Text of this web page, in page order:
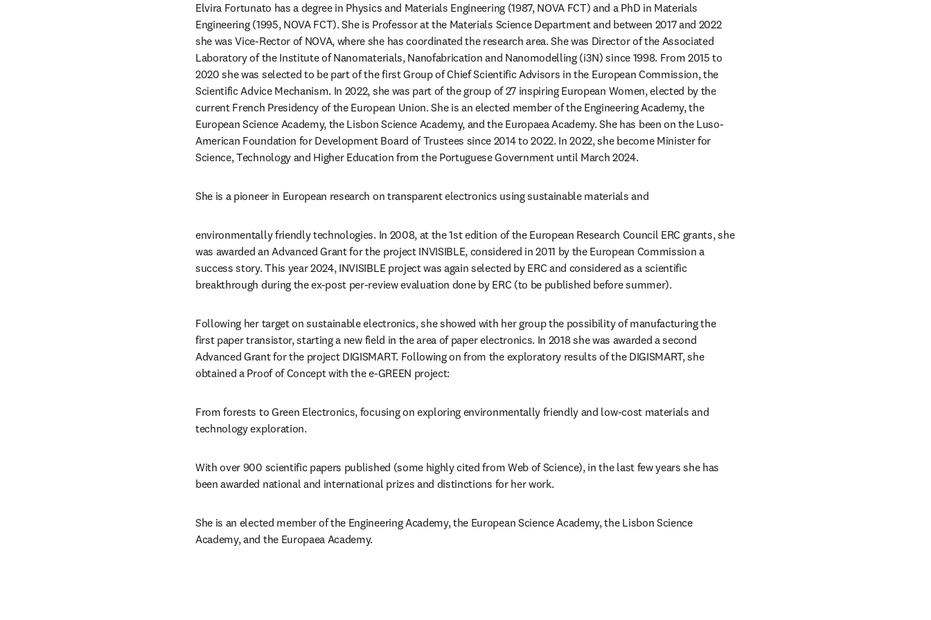
Elvira Fortunato has a degree in Physics and Materials Engineering (1987, NOVA FCT) and a PhD in Materials
Engineering (1995, NOVA FCT). She is Professor at the Materials Science Department and between 2017 and 2022
she was Vice-Rector of NOVA, where she has coordinated the research area. She was Director of the Associated
Laboratory of the Institute of Nanomaterials, Nanofabrication and Nanomodelling (i3N) since 1998. From 2015 to
2020 she was selected to be part of the first Group of Chief Scientific Advisors in the European Commission, the
Scientific Advice Mechanism. In 2022, she was part of the group of 27 inspiring European Women, elected by the
current French Presidency of the European Union. She is an elected member of the Engineering Academy, the
European Science Academy, the Lisbon Science Academy, and the Europaea Academy. She has been on the Luso-
American Foundation for Development Board of Trustees since 2014 to 2022. In 2022, she become Minister for
Science, Technology and Higher Education from the Portuguese Government until March 2024.
She is a pioneer in European research on transparent electronics using sustainable materials and
environmentally friendly technologies. In 2008, at the 1st edition of the European Research Council ERC grants, she
was awarded an Advanced Grant for the project INVISIBLE, considered in 2011 by the European Commission a
success story. This year 2024, INVISIBLE project was again selected by ERC and considered as a scientific
breakthrough during the ex-post per-review evaluation done by ERC (to be published before summer).
Following her target on sustainable electronics, she showed with her group the possibility of manufacturing the
first paper transistor, starting a new field in the area of paper electronics. In 2018 she was awarded a second
Advanced Grant for the project DIGISMART. Following on from the exploratory results of the DIGISMART, she
obtained a Proof of Concept with the e-GREEN project:
From forests to Green Electronics, focusing on exploring environmentally friendly and low-cost materials and
technology exploration.
With over 900 scientific papers published (some highly cited from Web of Science), in the last few years she has
been awarded national and international prizes and distinctions for her work.
She is an elected member of the Engineering Academy, the European Science Academy, the Lisbon Science
Academy, and the Europaea Academy.